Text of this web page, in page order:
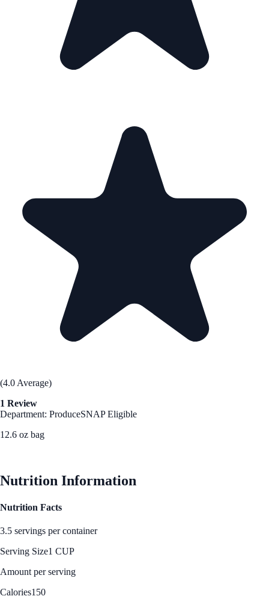
(4.0 Average)
1 Review
Department: ProduceSNAP Eligible
12.6 oz bag
Nutrition Information
Nutrition Facts
3.5 servings per container
Serving Size1 CUP
Amount per serving
Calories150